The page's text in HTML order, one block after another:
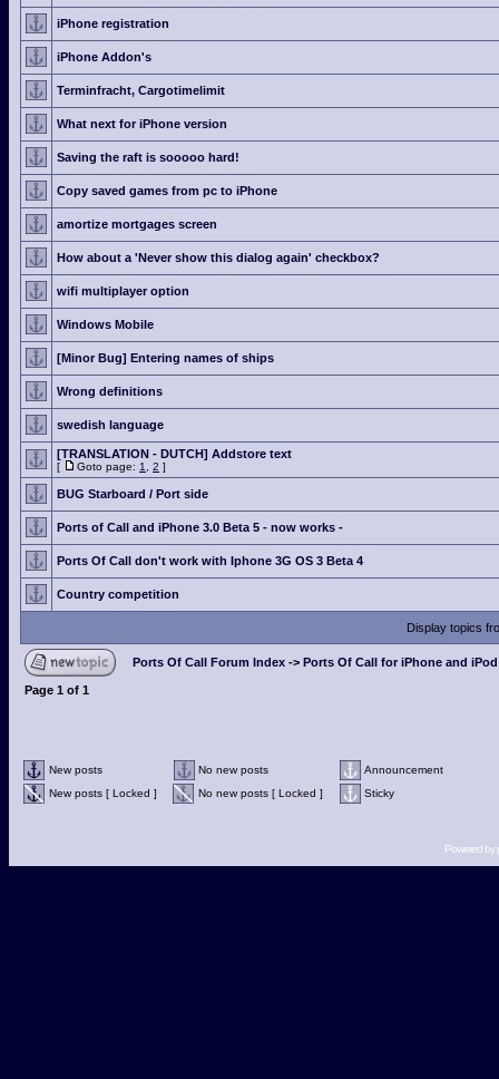
iPhone registration
iPhone Addon's
Terminfracht, Cargotimelimit
What next for iPhone version
Saving the raft is sooooo hard!
Copy saved games from pc to iPhone
amortize mortgages screen
How about a 'Never show this dialog again' checkbox?
wifi multiplayer option
Windows Mobile
[Minor Bug] Entering names of ships
Wrong definitions
swedish language
[TRANSLATION - DUTCH] Addstore text
[ Goto page: 1 2 ]
BUG Starboard / Port side
Ports of Call and iPhone 3.0 Beta 5 - now works -
Ports Of Call don't work with Iphone 3G OS 3 Beta 4
Country competition
Display topics
Ports Of Call Forum Index -> Ports Of Call for iPhone and
Page 1 of 1
New posts No new posts
Announcement
New posts [ Locked ]
No new posts [ Locked ] Sticky
Powered by